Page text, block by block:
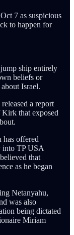
7 as suspicious
to happen for
ship entirely
beliefs or
Israel.
a report
that exposed
has offered
into TP USA
that
as he began
Netanyahu,
was also
being dictated
Miriam